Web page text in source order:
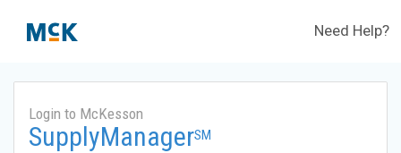
Need Help?
Login to McKesson
SupplyManagerSM